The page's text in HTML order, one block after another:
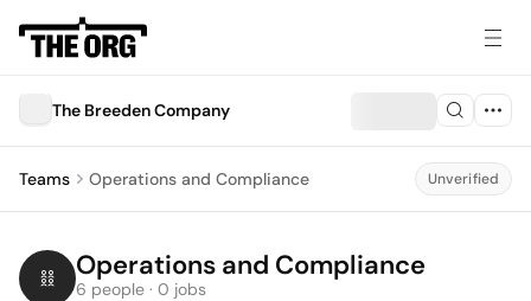
The Breeden Company
Teams Operations and Compliance Unverified
Operations and Compliance
6 people · 0 jobs